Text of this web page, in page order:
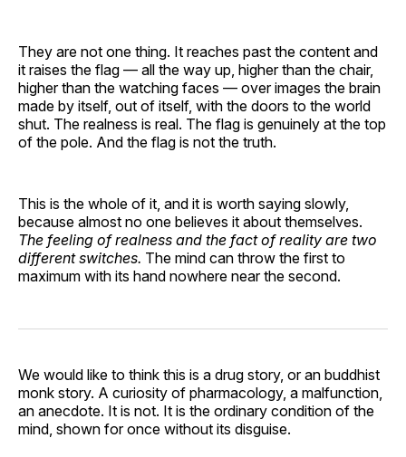
They are not one thing. It reaches past the content and
it raises the flag — all the way up, higher than the chair,
higher than the watching faces — over images the brain
made by itself, out of itself, with the doors to the world
shut. The realness is real. The flag is genuinely at the top
of the pole. And the flag is not the truth.
This is the whole of it, and it is worth saying slowly,
because almost no one believes it about themselves.
The feeling of realness and the fact of reality are two
different switches. The mind can throw the first to
maximum with its hand nowhere near the second.
We would like to think this is a drug story, or an buddhist
monk story. A curiosity of pharmacology, a malfunction,
an anecdote. It is not. It is the ordinary condition of the
mind, shown for once without its disguise.